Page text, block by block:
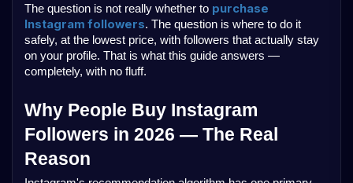
The question is not really whether to purchase
Instagram followers. The question is where to do it
safely, at the lowest price, with followers that actually stay
on your profile. That is what this guide answers —
completely, with no fluff.
Why People Buy Instagram
Followers in 2026 — The Real
Reason